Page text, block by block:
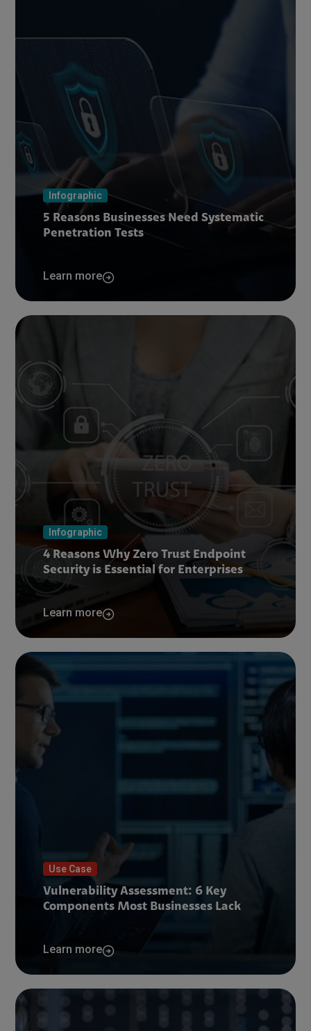
Infographic
5 Reasons Businesses Need Systematic
Penetration Tests
Learn more
Infographic
4 Reasons Why Zero Trust Endpoint
Security is Essential for Enterprises
Learn more
Use Case
Vulnerability Assessment: 6 Key
Components Most Businesses Lack
Learn more